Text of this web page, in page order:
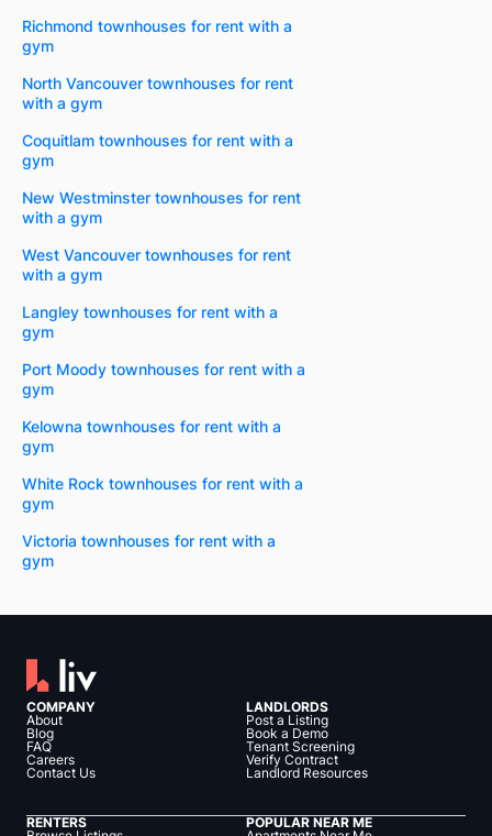
Richmond townhouses for rent with a
gym
North Vancouver townhouses for rent
with a gym
Coquitlam townhouses for rent with a
gym
New Westminster townhouses for rent
with a gym
West Vancouver townhouses for rent
with a gym
Langley townhouses for rent with a
gym
Port Moody townhouses for rent with a
gym
Kelowna townhouses for rent with a
gym
White Rock townhouses for rent with a
gym
Victoria townhouses for rent with a
gym
COMPANY
About
Blog
FAQ
Careers
Contact Us
LANDLORDS
Post a Listing
Book a Demo
Tenant Screening
Verify Contract
Landlord Resources
RENTERS
POPULAR NEAR ME